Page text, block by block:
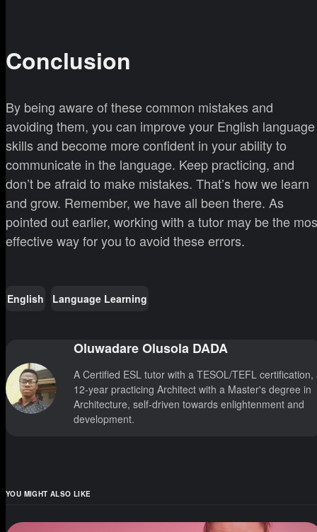
Conclusion
By being aware of these common mistakes and
avoiding them, you can improve your English language
skills and become more confident in your ability to
communicate in the language. Keep practicing, and
don’t be afraid to make mistakes. That’s how we learn
and grow. Remember, we have all been there. As
pointed out earlier, working with a tutor may be the
effective way for you to avoid these errors.
English Language Learning
Oluwadare Olusola DADA
A Certified ESL tutor with a TESOL/TEFL certification,
12-year practicing Architect with a Master's degree in
Architecture, self-driven towards enlightenment and
development.
YOU MIGHT ALSO LIKE